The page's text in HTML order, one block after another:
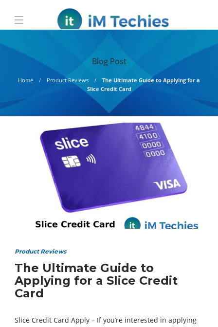
Blog Post
Home Product Reviews
The Ultimate Guide to Applying for a
Slice Credit Card
Product Reviews
The Ultimate Guide to
Applying for a Slice Credit
Card
Slice Credit Card Apply – If you’re interested in applying